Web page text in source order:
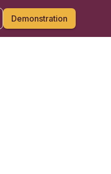
Demonstration